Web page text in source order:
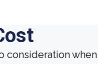
consideration